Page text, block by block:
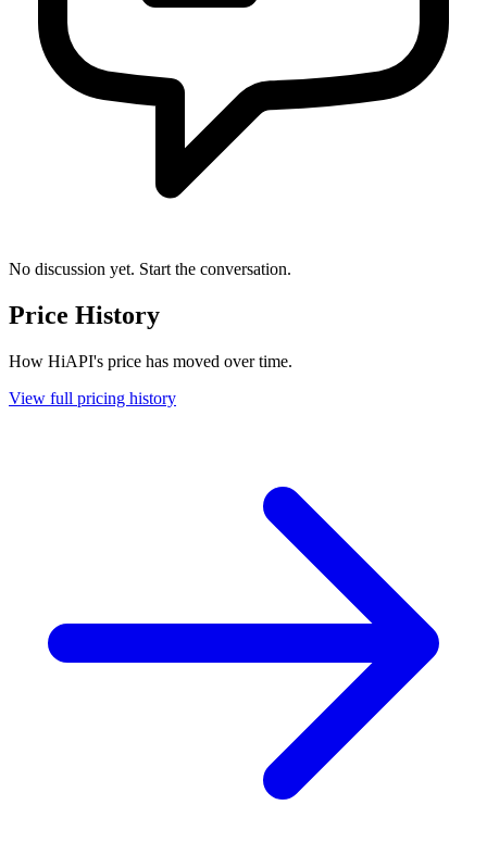
No discussion yet. Start the conversation.
Price History
How HiAPI's price has moved over time.
View full pricing history